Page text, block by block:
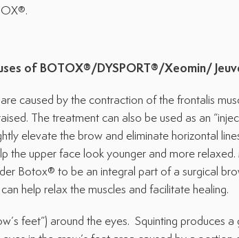
of BOTOX®/DYSPORT®/Xeomin/
caused by the contraction of the frontalis
The treatment can also be used as an
elevate the brow and eliminate horizontal
the upper face look younger and more
Botox® to be an integral part of a surgical
help relax the muscles and facilitate healing.
feet”) around the eyes. Squinting produces